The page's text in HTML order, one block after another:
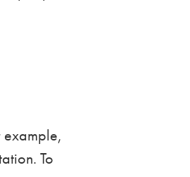
example,
To